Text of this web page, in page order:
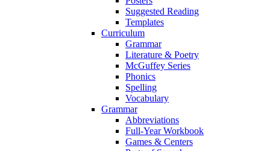
Suggested Reading
Templates
Curriculum
Grammar
Literature & Poetry
McGuffey Series
Phonics
Spelling
Vocabulary
Grammar
Abbreviations
Full-Year Workbook
Games & Centers